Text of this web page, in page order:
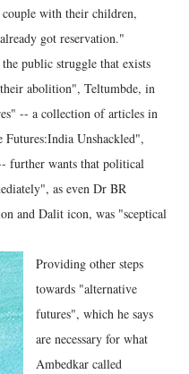
with their children,
got reservation."
public struggle that exists
abolition", Teltumbde, in
-- a collection of articles in
Unshackled",
further wants that political
as even Dr BR
and Dalit icon, was "sceptical
Providing other steps
towards "alternative
futures", which he says
are necessary for what
Ambedkar called